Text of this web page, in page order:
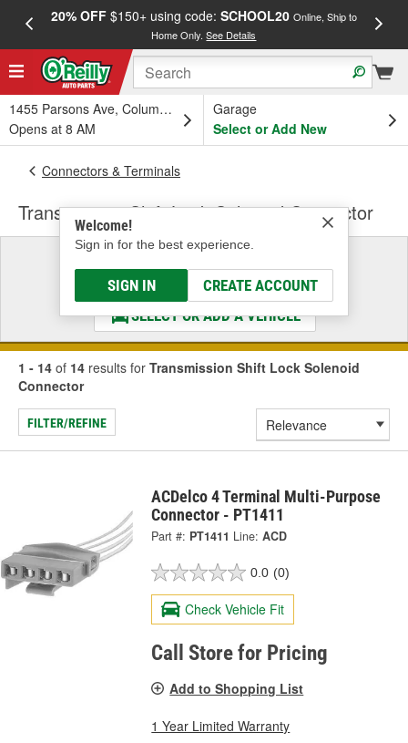
20% OFF$150+ using code: SCHOOL20 Online, Ship to
Home Only.See Details
1455 Parsons Ave, Columbus, OH
Opens at 8 AM
Garage
Select or Add New
Welcome!
Sign in for the best experience.
SIGN IN CREATE ACCOUNT
Connectors & Terminals
Transmission Shift Lock Solenoid Connector
Select a Vehicle
& Find the Parts That Fit
SELECT OR ADD A VEHICLE
1 - 14 of 14 results for Transmission Shift Lock Solenoid
Connector
FILTER/REFINE
ACDelco 4 Terminal Multi-Purpose
Connector - PT1411
Part #: PT1411 Line: ACD
0.0 (0)
Check Vehicle Fit
Call Store for Pricing
Add to Shopping List
1 Year Limited Warranty